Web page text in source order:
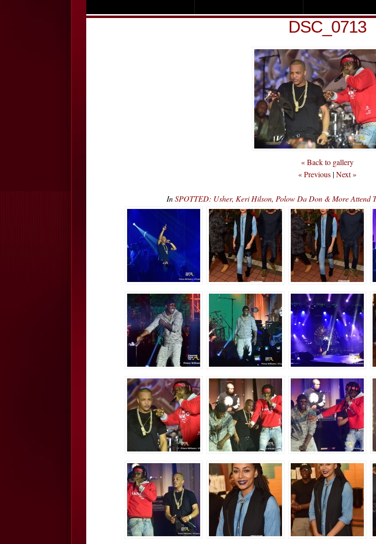
DSC_0713
« Back to gallery
« Previous |Next »
InSPOTTED: Usher, Keri Hilson, Polow Da Don & More Attend